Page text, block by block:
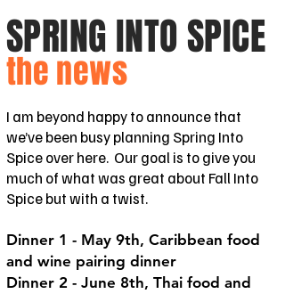
SPRING INTO SPICE
the news
I am beyond happy to announce that
we’ve been busy planning Spring Into
Spice over here. Our goal is to give you
much of what was great about Fall Into
Spice but with a twist.
Dinner 1 - May 9th, Caribbean food
and wine pairing dinner
Dinner 2 - June 8th, Thai food and